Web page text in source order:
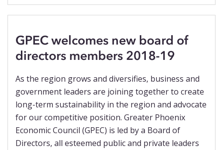
GPEC welcomes new board of
directors members 2018-19
As the region grows and diversifies, business and
government leaders are joining together to create
long-term sustainability in the region and advocate
for our competitive position. Greater Phoenix
Economic Council (GPEC) is led by a Board of
Directors, all esteemed public and private leaders